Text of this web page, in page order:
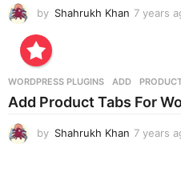
by Shahrukh Khan 7 years
WORDPRESS PLUGINS ADD ,
Add Product Tabs For
by Shahrukh Khan 7 years